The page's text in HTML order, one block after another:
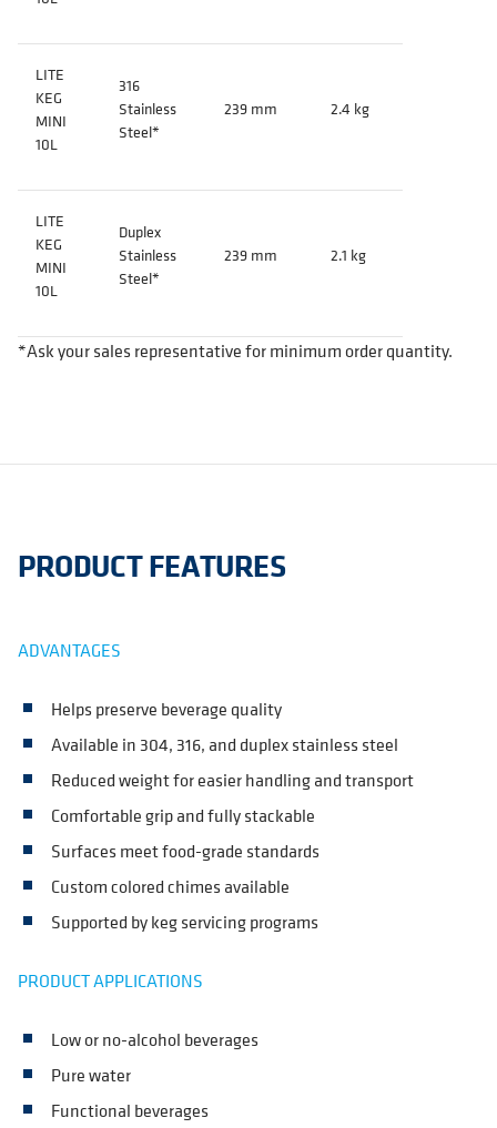
LITE
KEG
MINI
10L
316
Stainless
Steel*
239 mm 2.4 kg
LITE
KEG
MINI
10L
Duplex
Stainless
Steel*
239 mm 2.1 kg
*Ask your sales representative for minimum order quantity.
PRODUCT FEATURES
ADVANTAGES
Helps preserve beverage quality
Available in 304, 316, and duplex stainless steel
Reduced weight for easier handling and transport
Comfortable grip and fully stackable
Surfaces meet food-grade standards
Custom colored chimes available
Supported by keg servicing programs
PRODUCT APPLICATIONS
Low or no-alcohol beverages
Pure water
Functional beverages